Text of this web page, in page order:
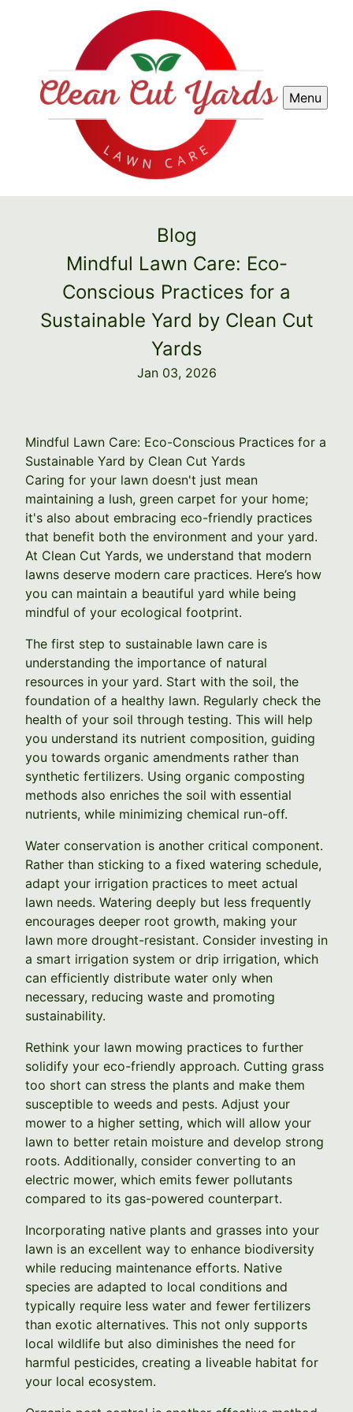
Menu
Blog
Mindful Lawn Care: Eco-
Conscious Practices for a
Sustainable Yard by Clean Cut
Yards
Jan 03, 2026
Mindful Lawn Care: Eco-Conscious Practices for a
Sustainable Yard by Clean Cut Yards
Caring for your lawn doesn't just mean
maintaining a lush, green carpet for your home;
it's also about embracing eco-friendly practices
that benefit both the environment and your yard.
At Clean Cut Yards, we understand that modern
lawns deserve modern care practices. Here’s how
you can maintain a beautiful yard while being
mindful of your ecological footprint.
The first step to sustainable lawn care is
understanding the importance of natural
resources in your yard. Start with the soil, the
foundation of a healthy lawn. Regularly check the
health of your soil through testing. This will help
you understand its nutrient composition, guiding
you towards organic amendments rather than
synthetic fertilizers. Using organic composting
methods also enriches the soil with essential
nutrients, while minimizing chemical run-off.
Water conservation is another critical component.
Rather than sticking to a fixed watering schedule,
adapt your irrigation practices to meet actual
lawn needs. Watering deeply but less frequently
encourages deeper root growth, making your
lawn more drought-resistant. Consider investing in
a smart irrigation system or drip irrigation, which
can efficiently distribute water only when
necessary, reducing waste and promoting
sustainability.
Rethink your lawn mowing practices to further
solidify your eco-friendly approach. Cutting grass
too short can stress the plants and make them
susceptible to weeds and pests. Adjust your
mower to a higher setting, which will allow your
lawn to better retain moisture and develop strong
roots. Additionally, consider converting to an
electric mower, which emits fewer pollutants
compared to its gas-powered counterpart.
Incorporating native plants and grasses into your
lawn is an excellent way to enhance biodiversity
while reducing maintenance efforts. Native
species are adapted to local conditions and
typically require less water and fewer fertilizers
than exotic alternatives. This not only supports
local wildlife but also diminishes the need for
harmful pesticides, creating a liveable habitat for
your local ecosystem.